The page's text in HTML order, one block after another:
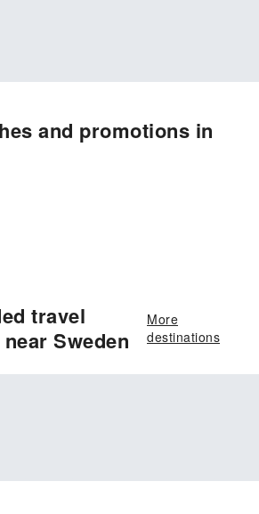
and promotions in
travel
Sweden
More
destinations